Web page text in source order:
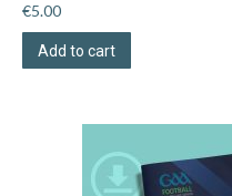
€5.00
Add to cart